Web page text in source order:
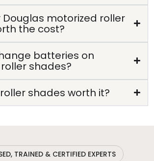
Douglas motorized roller
the cost?
batteries on
shades?
shades worth it?
TRAINED & CERTIFIED EXPERTS